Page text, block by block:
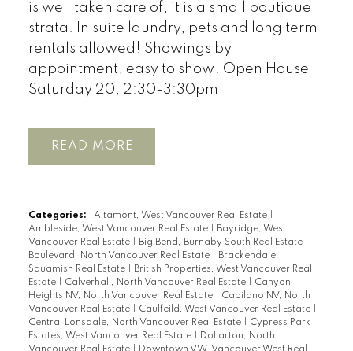
is well taken care of, it is a small boutique
strata. In suite laundry, pets and long term
rentals allowed! Showings by
appointment, easy to show! Open House
Saturday 20, 2:30-3:30pm
READ
Categories: Altamont, West Vancouver Real Estate
Ambleside, West Vancouver Real Estate
Bayridge, West
Vancouver Real Estate
Big Bend, Burnaby South Real Estate
Boulevard, North Vancouver Real Estate
Brackendale,
Squamish Real Estate
British Properties, West Vancouver Real
Estate
Calverhall, North Vancouver Real Estate
Canyon
Heights NV, North Vancouver Real Estate
Capilano NV, North
Vancouver Real Estate
Caulfeild, West Vancouver Real Estate
Central Lonsdale, North Vancouver Real Estate
Cypress Park
Estates, West Vancouver Real Estate
Dollarton, North